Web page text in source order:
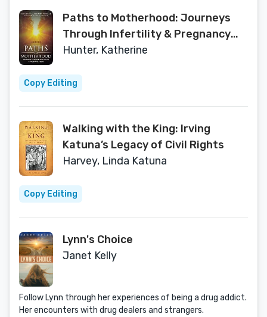
Paths to Motherhood: Journeys
Through Infertility & Pregnancy
Loss
Hunter, Katherine
Copy Editing
Walking with the King: Irving
Katuna’s Legacy of Civil Rights
Harvey, Linda Katuna
Copy Editing
Lynn's Choice
Janet Kelly
Follow Lynn through her experiences of being a drug addict.
Her encounters with drug dealers and strangers.